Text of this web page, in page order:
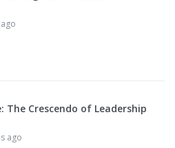
The Crescendo of Leadership
ago